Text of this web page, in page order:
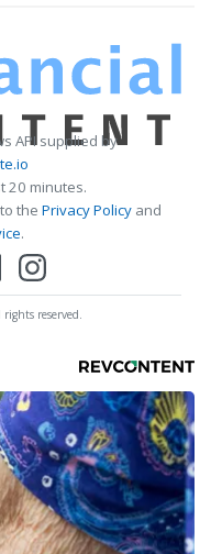
API supplied by
20 minutes.
the Privacy Policy and
.
reserved.